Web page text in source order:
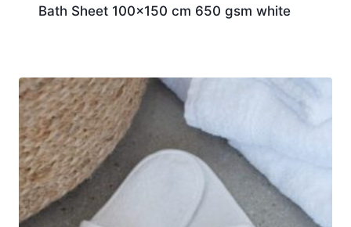
Bath Sheet 100×150 cm 650 gsm white